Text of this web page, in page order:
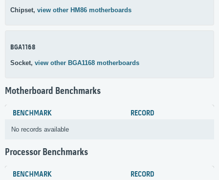
Chipset, view other HM86 motherboards
BGA1168
Socket, view other BGA1168 motherboards
Motherboard Benchmarks
BENCHMARK RECORD
No records available
Processor Benchmarks
BENCHMARK RECORD